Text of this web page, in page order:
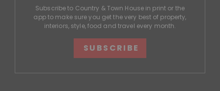
Subscribe to Country & Town House in print or the
app to make sure you get the very best of property,
interiors, style, food and travel every month.
SUBSCRIBE